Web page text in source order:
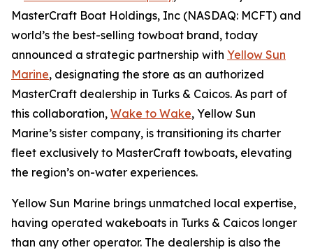
MasterCraft Boat Holdings, Inc (NASDAQ: MCFT) and
world’s the best-selling towboat brand, today
announced a strategic partnership with Yellow Sun
Marine, designating the store as an authorized
MasterCraft dealership in Turks & Caicos. As part of
this collaboration, Wake to Wake, Yellow Sun
Marine’s sister company, is transitioning its charter
fleet exclusively to MasterCraft towboats, elevating
the region’s on-water experiences.
Yellow Sun Marine brings unmatched local expertise,
having operated wakeboats in Turks & Caicos longer
than any other operator. The dealership is also the